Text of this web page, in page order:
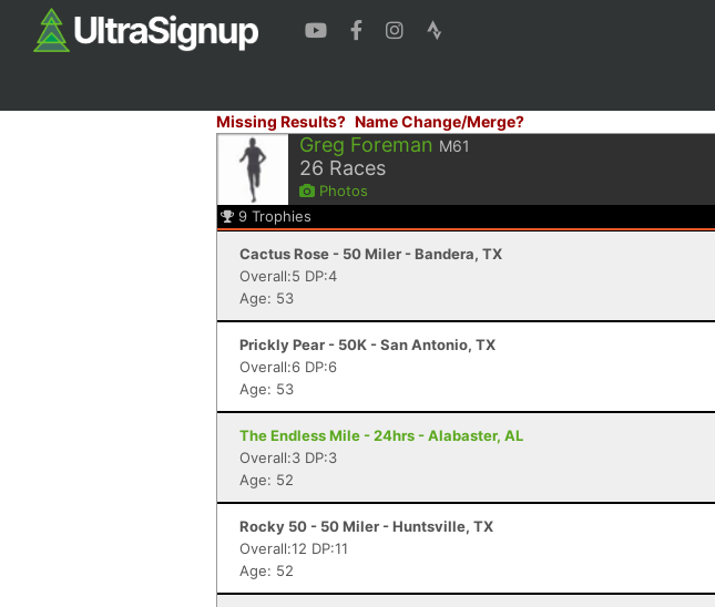
Missing Results? Name Change/Merge?
Greg Foreman M61
26 Races
Photos
9 Trophies
Cactus Rose - 50 Miler - Bandera, TX
Overall:5 DP:4
Age: 53
Prickly Pear - 50K - San Antonio, TX
Overall:6 DP:6
Age: 53
The Endless Mile - 24hrs - Alabaster, AL
Overall:3 DP:3
Age: 52
Rocky 50 - 50 Miler - Huntsville, TX
Overall:12 DP:11
Age: 52